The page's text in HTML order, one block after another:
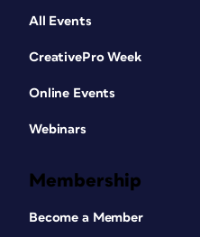
All Events
CreativePro Week
Online Events
Webinars
Membership
Become a Member